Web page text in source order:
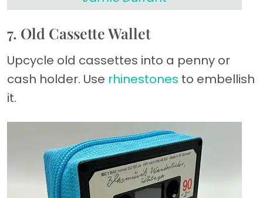
7. Old Cassette Wallet
Upcycle old cassettes into a penny or
cash holder. Use rhinestones to embellish
it.